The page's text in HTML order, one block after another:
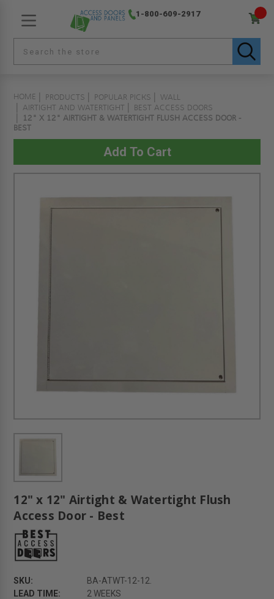
1-800-609-2917
HOME PRODUCTS POPULAR PICKS
WALL
AIRTIGHT AND WATERTIGHT
BEST ACCESS DOORS
12" X 12" AIRTIGHT & WATERTIGHT FLUSH ACCESS DOOR -
BEST
12" x 12" Airtight & Watertight Flush
Access Door - Best
SKU:
BA-ATWT-12-12.
LEAD TIME:
2 WEEKS